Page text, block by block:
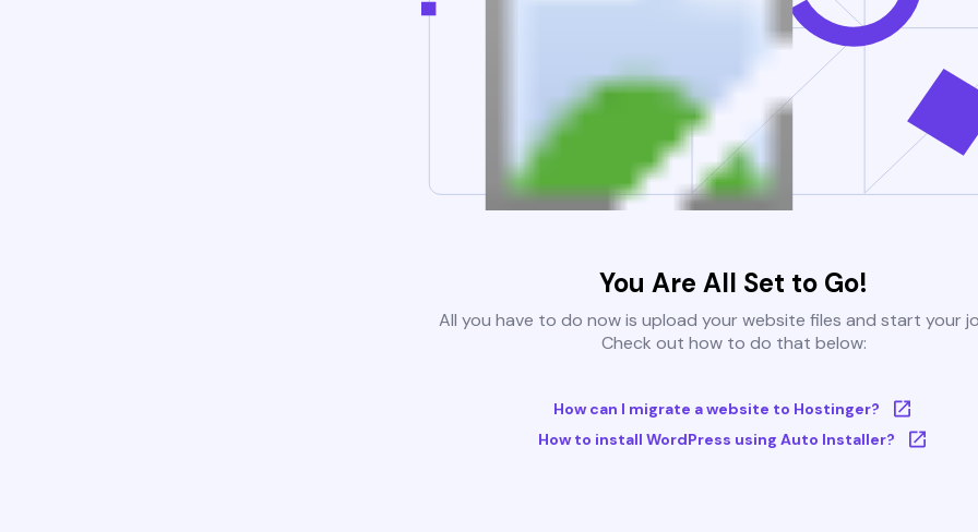
You Are All Set to Go!
All you have to do now is upload your website files and start your
Check out how to do that below:
How can I migrate a website to Hostinger?
How to install WordPress using Auto Installer?